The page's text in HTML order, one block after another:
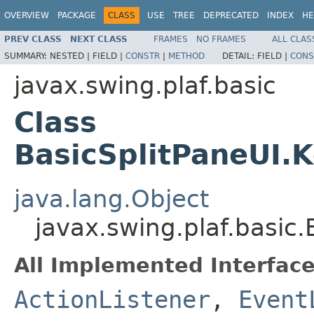
OVERVIEW PACKAGE CLASS USE TREE DEPRECATED INDEX
PREV CLASS NEXT CLASS FRAMES NO FRAMES
ALL
SUMMARY: NESTED | FIELD | CONSTR | METHOD DETAIL: FIELD |
javax.swing.plaf.basic
Class
java.lang.Object
All Implemented
ActionListener ,